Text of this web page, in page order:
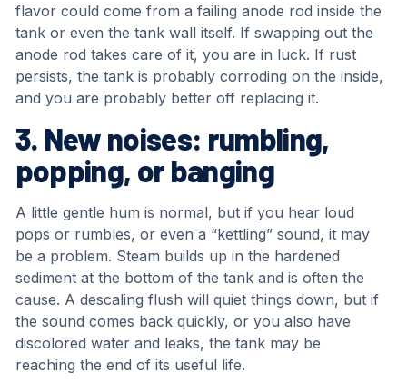
flavor could come from a failing anode rod inside the
tank or even the tank wall itself. If swapping out the
anode rod takes care of it, you are in luck. If rust
persists, the tank is probably corroding on the inside,
and you are probably better off replacing it.
3. New noises: rumbling,
popping, or banging
A little gentle hum is normal, but if you hear loud
pops or rumbles, or even a “kettling” sound, it may
be a problem. Steam builds up in the hardened
sediment at the bottom of the tank and is often the
cause. A descaling flush will quiet things down, but if
the sound comes back quickly, or you also have
discolored water and leaks, the tank may be
reaching the end of its useful life.